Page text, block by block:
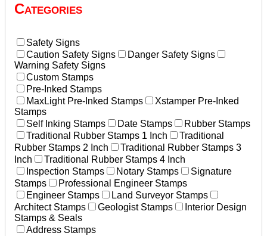
Categories
Safety Signs
Caution Safety Signs
Danger Safety Signs
Warning Safety Signs
Custom Stamps
Pre-Inked Stamps
MaxLight Pre-Inked Stamps
Xstamper Pre-Inked
Stamps
Self Inking Stamps
Date Stamps
Rubber Stamps
Traditional Rubber Stamps 1 Inch
Traditional
Rubber Stamps 2 Inch
Traditional Rubber Stamps 3
Inch
Traditional Rubber Stamps 4 Inch
Inspection Stamps
Notary Stamps
Signature
Stamps
Professional Engineer Stamps
Engineer Stamps
Land Surveyor Stamps
Architect Stamps
Geologist Stamps
Interior Design
Stamps & Seals
Address Stamps